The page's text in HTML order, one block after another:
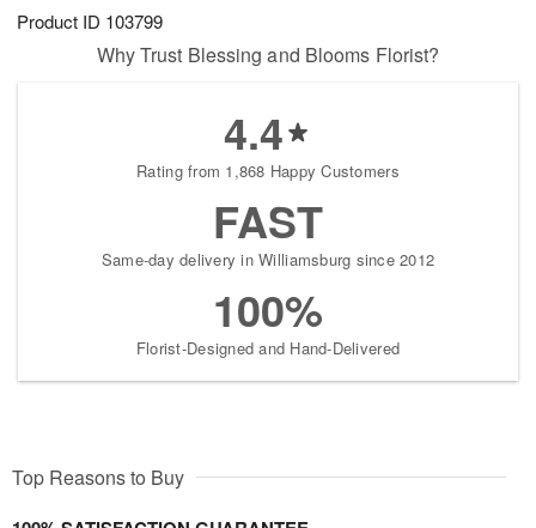
Product ID 103799
Why Trust Blessing and Blooms Florist?
4.4
Rating from 1,868 Happy Customers
FAST
Same-day delivery in Williamsburg since 2012
100%
Florist-Designed and Hand-Delivered
Top Reasons to Buy